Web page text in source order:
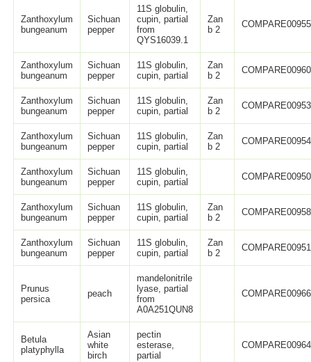
Zanthoxylum
bungeanum
Sichuan
pepper
11S globulin,
cupin, partial
from
QYS16039.1
Zan
b 2
COMPARE00955
Zanthoxylum
bungeanum
Sichuan
pepper
11S globulin,
cupin, partial
Zan
b 2
COMPARE00960
Zanthoxylum
bungeanum
Sichuan
pepper
11S globulin,
cupin, partial
Zan
b 2
COMPARE00953
Zanthoxylum
bungeanum
Sichuan
pepper
11S globulin,
cupin, partial
Zan
b 2
COMPARE00954
Zanthoxylum
bungeanum
Sichuan
pepper
11S globulin,
cupin, partial
COMPARE00950
Zanthoxylum
bungeanum
Sichuan
pepper
11S globulin,
cupin, partial
Zan
b 2
COMPARE00958
Zanthoxylum
bungeanum
Sichuan
pepper
11S globulin,
cupin, partial
Zan
b 2
COMPARE00951
Prunus
persica
peach
mandelonitrile
lyase, partial
from
A0A251QUN8
COMPARE00966
Betula
platyphylla
Asian
white
birch
pectin
esterase,
partial
COMPARE00964